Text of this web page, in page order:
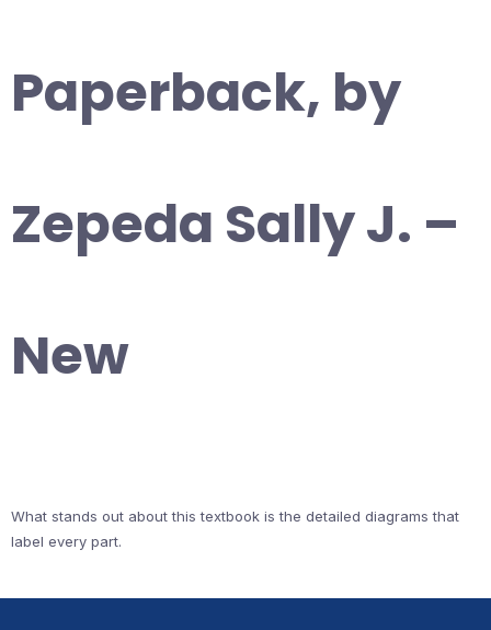
Paperback, by
Zepeda Sally J. –
New
What stands out about this textbook is the detailed diagrams that
label every part.